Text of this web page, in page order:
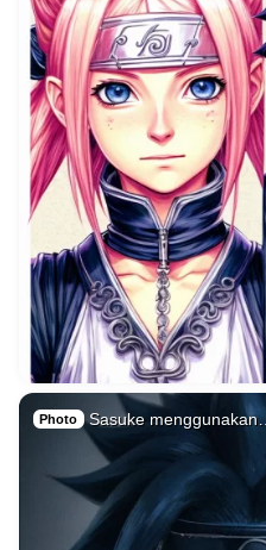
Photo Sasuke menggunakan…